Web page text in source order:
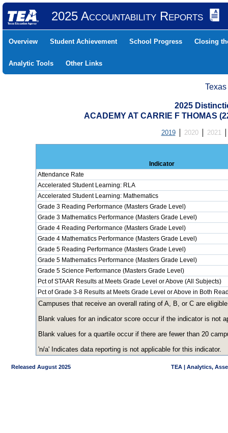
2025 Accountability Reports
Overview Student Achievement School Progress Closing
Analytic Tools Other Links
2025
ACADEMY AT CARRIE F THOMAS
2019 2020 2021
Indicator
Attendance Rate
Accelerated Student Learning: RLA
Accelerated Student Learning: Mathematics
Grade 3 Reading Performance (Masters Grade Level)
Grade 3 Mathematics Performance (Masters Grade Level)
Grade 4 Reading Performance (Masters Grade Level)
Grade 4 Mathematics Performance (Masters Grade Level)
Grade 5 Reading Performance (Masters Grade Level)
Grade 5 Mathematics Performance (Masters Grade Level)
Grade 5 Science Performance (Masters Grade Level)
Pct of STAAR Results at Meets Grade Level or Above (All Subjects)
Pct of Grade 3-8 Results at Meets Grade Level or Above in Both
Campuses that receive an overall rating of A, B, or C are
Blank values for an indicator score occur if the indicator is not
Blank values for a quartile occur if there are fewer than 20
'n/a' Indicates data reporting is not applicable for this indicator.
Released August 2025 TEA | Analytics,